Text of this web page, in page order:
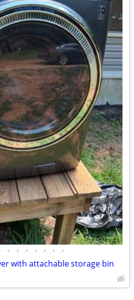
• • • • • • •
with attachable storage bin